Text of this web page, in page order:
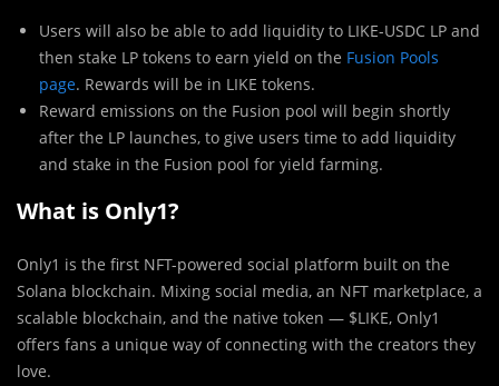
Users will also be able to add liquidity to LIKE-USDC LP and
then stake LP tokens to earn yield on the Fusion Pools
page. Rewards will be in LIKE tokens.
Reward emissions on the Fusion pool will begin shortly
after the LP launches, to give users time to add liquidity
and stake in the Fusion pool for yield farming.
What is Only1?
Only1 is the first NFT-powered social platform built on the
Solana blockchain. Mixing social media, an NFT marketplace, a
scalable blockchain, and the native token — $LIKE, Only1
offers fans a unique way of connecting with the creators they
love.